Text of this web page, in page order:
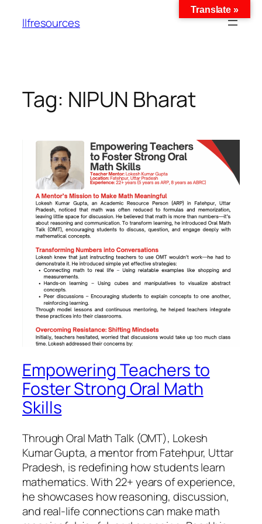
llfresources
Tag: NIPUN Bharat
Empowering Teachers to
Foster Strong Oral Math
Skills
Through Oral Math Talk (OMT), Lokesh
Kumar Gupta, a mentor from Fatehpur, Uttar
Pradesh, is redefining how students learn
mathematics. With 22+ years of experience,
he showcases how reasoning, discussion,
and real-life connections can make math
Translate »